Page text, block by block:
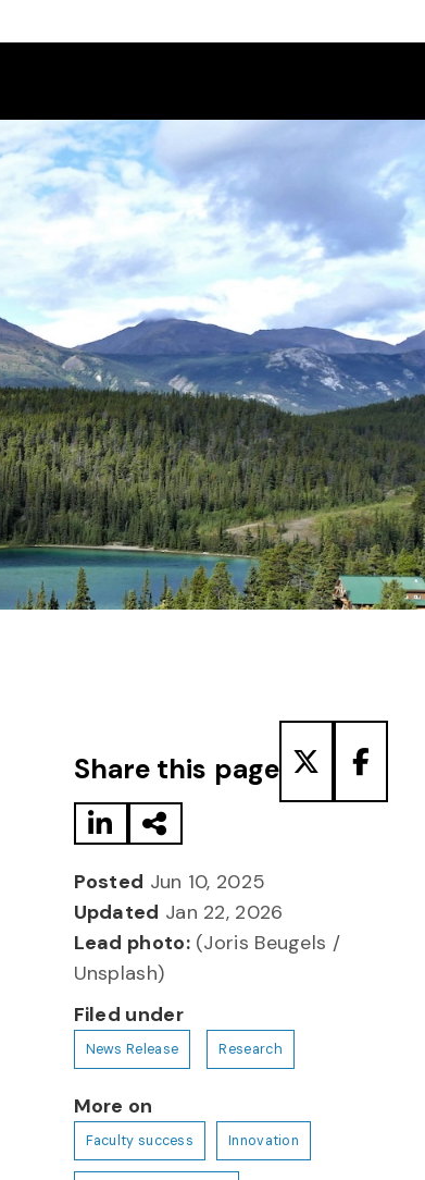
Share this page
Posted Jun 10, 2025
Updated Jan 22, 2026
Lead photo:(Joris Beugels /
Unsplash)
Filed under
News Release Research
More on
Faculty success Innovation